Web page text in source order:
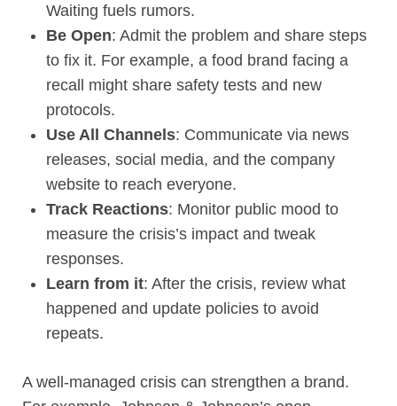
Waiting fuels rumors.
Be Open: Admit the problem and share steps
to fix it. For example, a food brand facing a
recall might share safety tests and new
protocols.
Use All Channels: Communicate via news
releases, social media, and the company
website to reach everyone.
Track Reactions: Monitor public mood to
measure the crisis’s impact and tweak
responses.
Learn from it: After the crisis, review what
happened and update policies to avoid
repeats.
A well-managed crisis can strengthen a brand.